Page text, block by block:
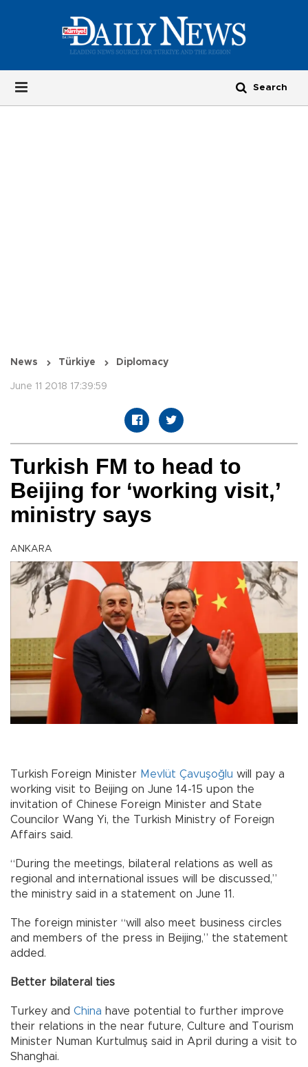
News Türkiye Diplomacy
June 11 2018 17:39:59
Turkish FM to head to
Beijing for ‘working visit,’
ministry says
ANKARA
Turkish Foreign Minister Mevlüt Çavuşoğlu will pay a
working visit to Beijing on June 14-15 upon the
invitation of Chinese Foreign Minister and State
Councilor Wang Yi, the Turkish Ministry of Foreign
Affairs said.
“During the meetings, bilateral relations as well as
regional and international issues will be discussed,”
the ministry said in a statement on June 11.
The foreign minister “will also meet business circles
and members of the press in Beijing,” the statement
added.
Better bilateral ties
Turkey and China have potential to further improve
their relations in the near future, Culture and Tourism
Minister Numan Kurtulmuş said in April during a visit to
Shanghai.